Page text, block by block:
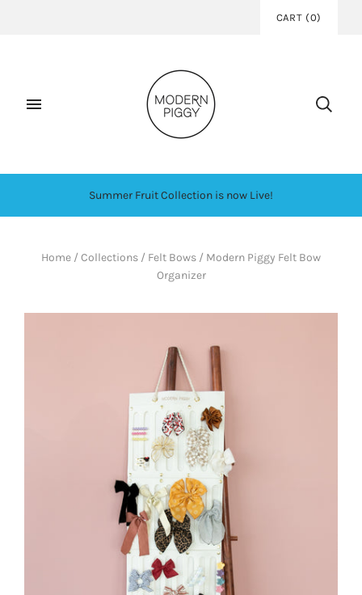
CART (0)
Summer Fruit Collection is now Live!
Home /Collections / Felt Bows / Modern Piggy Felt Bow
Organizer